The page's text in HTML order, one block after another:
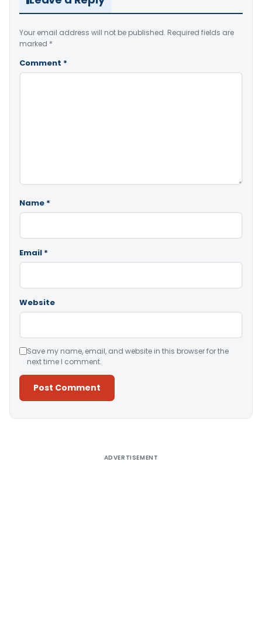
Your email address will not be published. Required fields are
marked *
Comment *
Name *
Email *
Website
Save my name, email, and website in this browser for the
next time I comment.
ADVERTISEMENT